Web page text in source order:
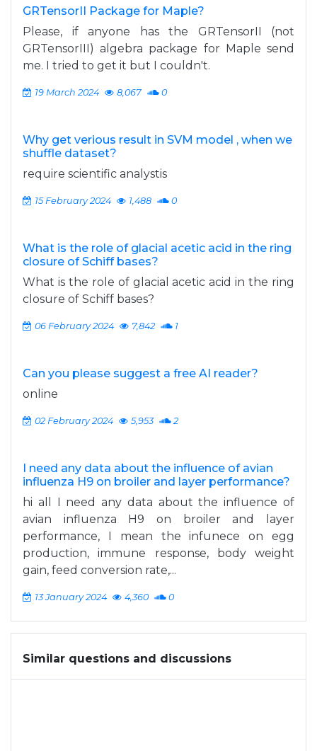
GRTensorII Package for Maple?
Please, if anyone has the GRTensorII (not
GRTensorIII) algebra package for Maple send
me. I tried to get it but I couldn't.
19 March 2024 8,067 0
Why get verious result in SVM model , when we
shuffle dataset?
require scientific analystis
15 February 2024 1,488 0
What is the role of glacial acetic acid in the ring
closure of Schiff bases?
What is the role of glacial acetic acid in the ring
closure of Schiff bases?
06 February 2024 7,842 1
Can you please suggest a free AI reader?
online
02 February 2024 5,953 2
I need any data about the influence of avian
influenza H9 on broiler and layer performance?
hi all I need any data about the influence of
avian influenza H9 on broiler and layer
performance, I mean the infunece on egg
production, immune response, body weight
gain, feed conversion rate,...
13 January 2024 4,360 0
Similar questions and discussions